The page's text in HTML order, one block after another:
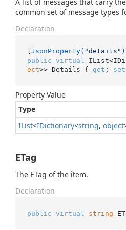
common set of message types
Declaration
[JsonProperty( "details" )
public virtual
ect>> Details { get ; set
Property Value
Type
IList<IDictionary<string, object
ETag
The ETag of the item.
Declaration
public virtual string